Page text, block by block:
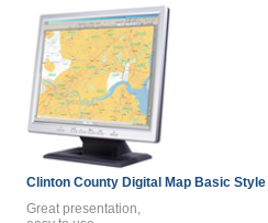
Clinton County Digital Map Basic Style
Great presentation,